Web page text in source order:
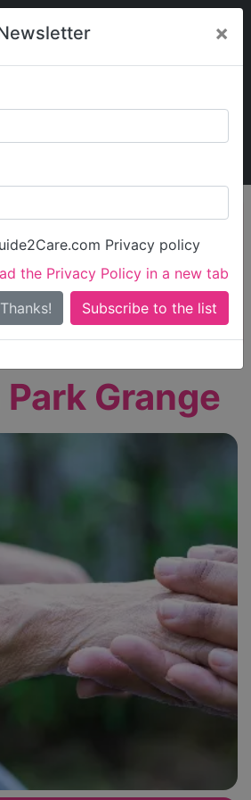
×
Privacy policy
the Privacy Policy in a new tab
My Guide2Care
Search
Search Near Me
ratedOutstandingorGood
Grange